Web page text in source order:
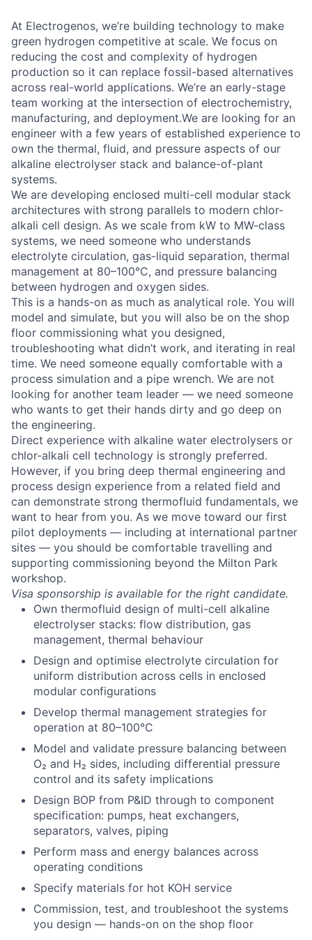
At Electrogenos, we’re building technology to make
green hydrogen competitive at scale. We focus on
reducing the cost and complexity of hydrogen
production so it can replace fossil-based alternatives
across real-world applications. We’re an early-stage
team working at the intersection of electrochemistry,
manufacturing, and deployment.We are looking for an
engineer with a few years of established experience to
own the thermal, fluid, and pressure aspects of our
alkaline electrolyser stack and balance-of-plant
systems.
We are developing enclosed multi-cell modular stack
architectures with strong parallels to modern chlor-
alkali cell design. As we scale from kW to MW-class
systems, we need someone who understands
electrolyte circulation, gas-liquid separation, thermal
management at 80–100°C, and pressure balancing
between hydrogen and oxygen sides.
This is a hands-on as much as analytical role. You will
model and simulate, but you will also be on the shop
floor commissioning what you designed,
troubleshooting what didn’t work, and iterating in real
time. We need someone equally comfortable with a
process simulation and a pipe wrench. We are not
looking for another team leader — we need someone
who wants to get their hands dirty and go deep on
the engineering.
Direct experience with alkaline water electrolysers or
chlor-alkali cell technology is strongly preferred.
However, if you bring deep thermal engineering and
process design experience from a related field and
can demonstrate strong thermofluid fundamentals, we
want to hear from you. As we move toward our first
pilot deployments — including at international partner
sites — you should be comfortable travelling and
supporting commissioning beyond the Milton Park
workshop.
Visa sponsorship is available for the right candidate.
Own thermofluid design of multi-cell alkaline
electrolyser stacks: flow distribution, gas
management, thermal behaviour
Design and optimise electrolyte circulation for
uniform distribution across cells in enclosed
modular configurations
Develop thermal management strategies for
operation at 80–100°C
Model and validate pressure balancing between
O₂ and H₂ sides, including differential pressure
control and its safety implications
Design BOP from P&ID through to component
specification: pumps, heat exchangers,
separators, valves, piping
Perform mass and energy balances across
operating conditions
Specify materials for hot KOH service
Commission, test, and troubleshoot the systems
you design — hands-on on the shop floor